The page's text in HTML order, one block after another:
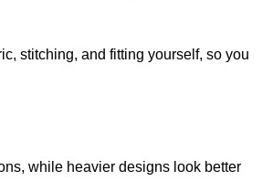
stitching, and fitting yourself, so you
while heavier designs look better